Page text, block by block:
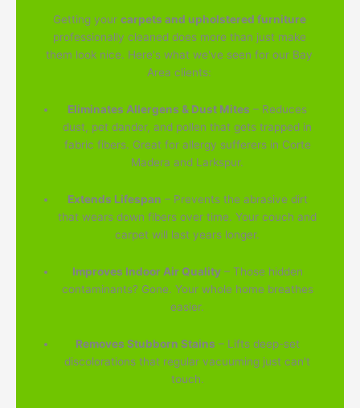
Getting your carpets and upholstered furniture
professionally cleaned does more than just make
them look nice. Here's what we've seen for our Bay
Area clients:
Eliminates Allergens & Dust Mites – Reduces
dust, pet dander, and pollen that gets trapped in
fabric fibers. Great for allergy sufferers in Corte
Madera and Larkspur.
Extends Lifespan – Prevents the abrasive dirt
that wears down fibers over time. Your couch and
carpet will last years longer.
Improves Indoor Air Quality– Those hidden
contaminants? Gone. Your whole home breathes
easier.
Removes Stubborn Stains – Lifts deep-set
discolorations that regular vacuuming just can't
touch.